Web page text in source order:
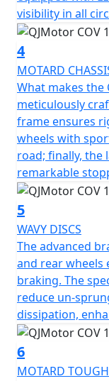
large 320mm front disc provides
power,
For a smooth
boasts
43mm diameter
of travel and an
damped rear
spoked wheels
bike, fitted with
tyres provide an
commute or
secure. The COV
WET weight of
With dimensions
the COV 125 S
1120mm high.
860mm and a
moto can
sculpted 8L fuel
ground on your
visibility in all
4
MOTARD
What makes the
meticulously
frame ensures
wheels with
road; finally, the
remarkable
5
WAVY DISCS
The advanced
and rear wheels
braking. The
reduce un-
dissipation,
6
MOTARD TOUGH